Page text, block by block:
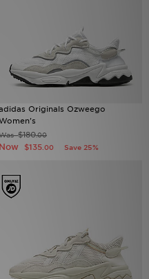
Originals Ozweego
$180.00
Now $135 .00 Save 25%